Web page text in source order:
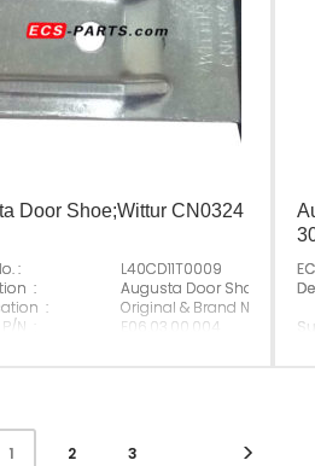
Door Shoe;Wittur CN0324
:
L40CD11T0009
:
Augusta Door Shoe;Wittur
:
Original & Brand New
N :
E06.03.00.004
1 2 3